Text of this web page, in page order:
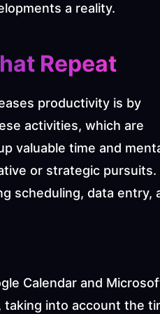
a reality.
Repeat
productivity is by
activities, which are
valuable time and
or strategic pursuits.
scheduling, data entry,
Calendar and
taking into account the